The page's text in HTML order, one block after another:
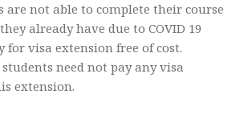
are not able to complete their course
already have due to COVID 19
for visa extension free of cost.
need not pay any visa
extension.